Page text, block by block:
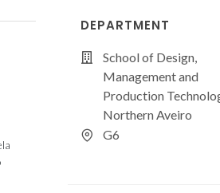
DEPARTMENT
School of Design,
Management and
Production
Northern Aveiro
G6